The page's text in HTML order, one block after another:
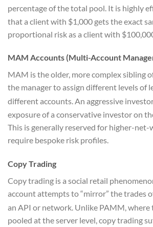
percentage of the total pool. It is highly
that a client with $1,000 gets the exact
proportional risk as a client with
MAM Accounts (Multi-Account
MAM is the older, more complex sibling
the manager to assign different levels of
different accounts.An aggressive
exposure of a conservative investor on
This is generally reserved for higher-
require bespoke risk profiles.
Copy Trading
Copy trading is a social retail
account attempts to “mirror” the trades
an API or network. Unlike PAMM, where
pooled at the server level, copy trading